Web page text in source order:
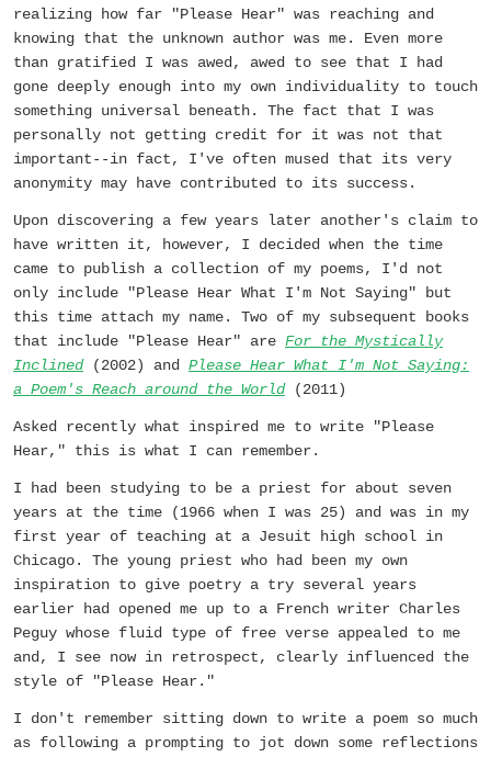
realizing how far "Please Hear" was reaching and
knowing that the unknown author was me. Even more
than gratified I was awed, awed to see that I had
gone deeply enough into my own individuality to touch
something universal beneath. The fact that I was
personally not getting credit for it was not that
important--in fact, I've often mused that its very
anonymity may have contributed to its success.
Upon discovering a few years later another's claim to
have written it, however, I decided when the time
came to publish a collection of my poems, I'd not
only include "Please Hear What I'm Not Saying" but
this time attach my name. Two of my subsequent books
that include "Please Hear" are For the Mystically
Inclined(2002) and Please Hear What I'm Not Saying:
a Poem's Reach around the World(2011)
Asked recently what inspired me to write "Please
Hear," this is what I can remember.
I had been studying to be a priest for about seven
years at the time (1966 when I was 25) and was in my
first year of teaching at a Jesuit high school in
Chicago. The young priest who had been my own
inspiration to give poetry a try several years
earlier had opened me up to a French writer Charles
Peguy whose fluid type of free verse appealed to me
and, I see now in retrospect, clearly influenced the
style of "Please Hear."
I don't remember sitting down to write a poem so much
as following a prompting to jot down some reflections